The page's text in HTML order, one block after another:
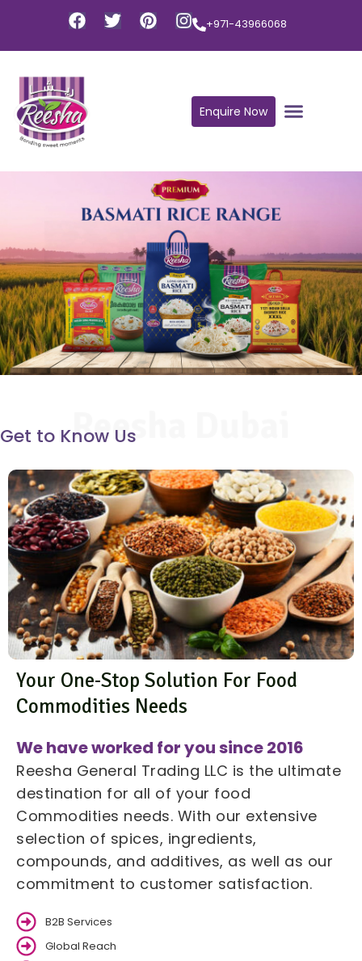
+971-43966068
Enquire Now
Reesha Dubai
Get to Know Us
Your One-Stop Solution For Food
Commodities Needs
We have worked for you since 2016
Reesha General Trading LLC is the ultimate
destination for all of your food
Commodities needs. With our extensive
selection of spices, ingredients,
compounds, and additives, as well as our
commitment to customer satisfaction.
B2B Services
Global Reach